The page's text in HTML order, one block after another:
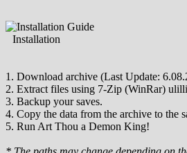
Installation
1. Download archive (Last Update:
2. Extract files using 7-Zip (WinRar)
3. Backup your saves.
4. Copy the data from the archive to the
5. Run Art Thou a Demon King!